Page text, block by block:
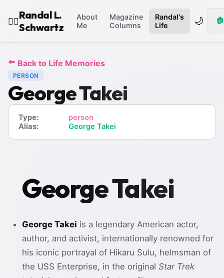
🧙‍♂️
Randal L.
Schwartz
About
Me
Magazine
Columns
Randal's
Life
🌙 🏠
⬅️ Back to Life Memories
PERSON
George Takei
Type:
person
Alias:
George Takei
George Takei
George Takei is a legendary American actor,
author, and activist, internationally renowned for
his iconic portrayal of Hikaru Sulu, helmsman of
the USS Enterprise, in the original Star Trek